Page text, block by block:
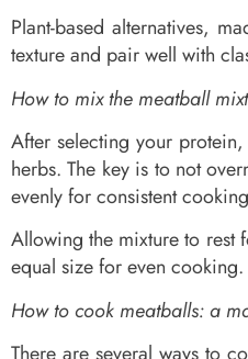
Plant-based alternatives,
texture and pair well with
How to mix the meatball
After selecting your
herbs. The key is to not
evenly for consistent
Allowing the mixture to rest
equal size for even cooking.
How to cook meatballs: a